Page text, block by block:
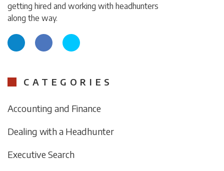
getting hired and working with headhunters
along the way.
CATEGORIES
Accounting and Finance
Dealing with a Headhunter
Executive Search